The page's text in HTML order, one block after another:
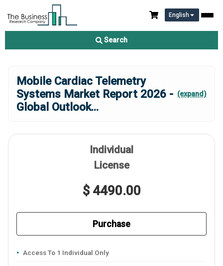
English
Search
Mobile Cardiac Telemetry
Systems Market Report 2026 -
Global Outlook...
(expand)
Individual
License
$ 4490.00
Purchase
Access To 1 Individual Only